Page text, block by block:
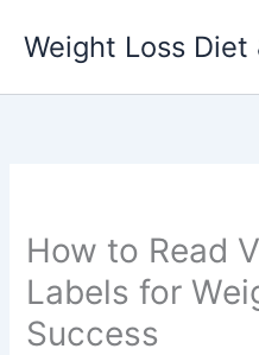
Weight Loss Diet
How to Read
Labels for
Success